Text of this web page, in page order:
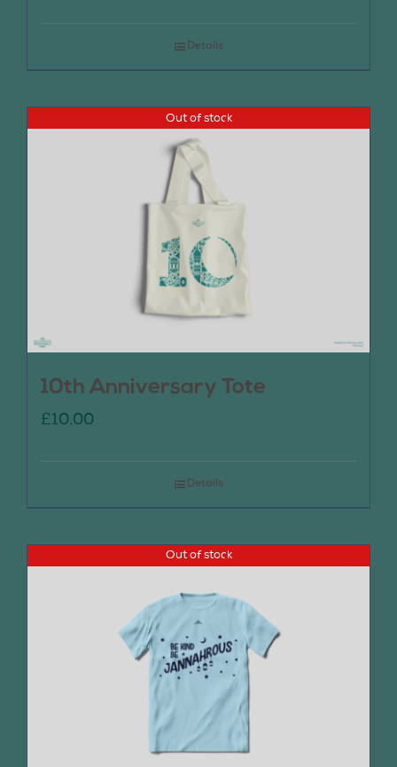
Details
Out of stock
10th Anniversary Tote
£10.00
Details
Out of stock